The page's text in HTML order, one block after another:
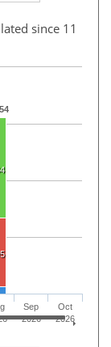
since 11
Sep
2026
Oct
2026